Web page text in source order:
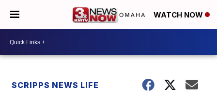
WATCH NOW
SCRIPPS NEWS LIFE